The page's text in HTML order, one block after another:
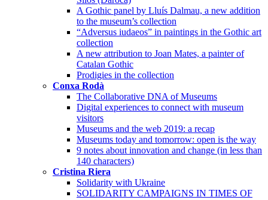
A Gothic panel by Lluís Dalmau, a new addition
to the museum’s collection
“Adversus iudaeos” in paintings in the Gothic art
collection
A new attribution to Joan Mates, a painter of
Catalan Gothic
Prodigies in the collection
Conxa Rodà
The Collaborative DNA of Museums
Digital experiences to connect with museum
visitors
Museums and the web 2019: a recap
Museums today and tomorrow: open is the way
9 notes about innovation and change (in less than
140 characters)
Cristina Riera
Solidarity with Ukraine
SOLIDARITY CAMPAIGNS IN TIMES OF